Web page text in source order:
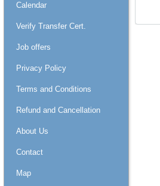
Calendar
Verify Transfer Cert.
Job offers
Privacy Policy
Terms and Conditions
Refund and Cancellation
About Us
Contact
Map